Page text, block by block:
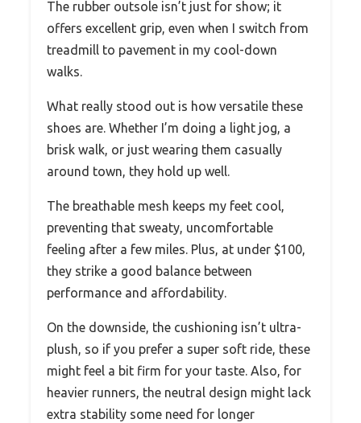
The rubber outsole isn’t just for show; it
offers excellent grip, even when I switch from
treadmill to pavement in my cool-down
walks.
What really stood out is how versatile these
shoes are. Whether I’m doing a light jog, a
brisk walk, or just wearing them casually
around town, they hold up well.
The breathable mesh keeps my feet cool,
preventing that sweaty, uncomfortable
feeling after a few miles. Plus, at under $100,
they strike a good balance between
performance and affordability.
On the downside, the cushioning isn’t ultra-
plush, so if you prefer a super soft ride, these
might feel a bit firm for your taste. Also, for
heavier runners, the neutral design might lack
extra stability some need for longer